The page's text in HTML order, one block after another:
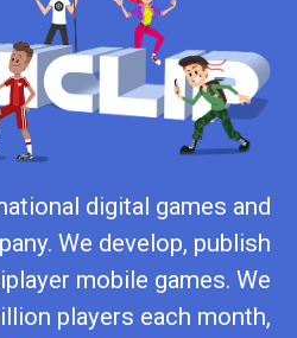
digital games and
We develop, publish
mobile games. We
players each month,